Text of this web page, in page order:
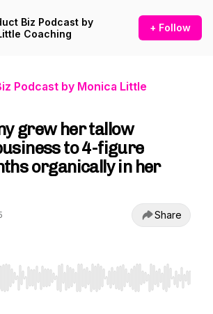
Biz Podcast by
Coaching
+ Follow
Podcast by Monica Little
grew her tallow
to 4-figure
organically in her
Share
Right to seek, Home/End to jump to